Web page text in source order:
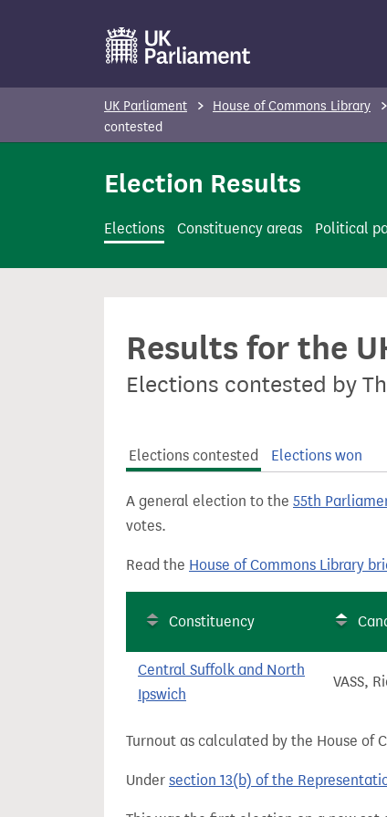
UK Parliament House of Commons Library
contested
Election Results
Elections Constituency areas Political
Results for the
Elections contested by
Elections contested
Elections won
A general election to the 55th
votes.
Read the House of Commons Library
Constituency
Central Suffolk and North
Ipswich
VASS,
Turnout as calculated by the House of
Under section 13(b) of the